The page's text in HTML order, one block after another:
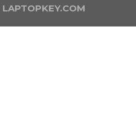
LAPTOPKEY.COM